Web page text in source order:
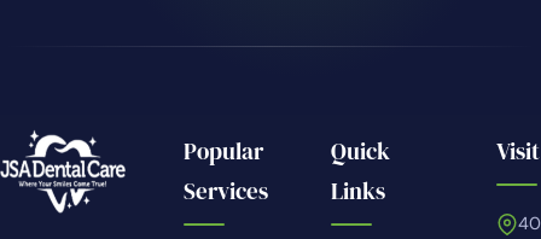
Popular
Services
Quick
Links